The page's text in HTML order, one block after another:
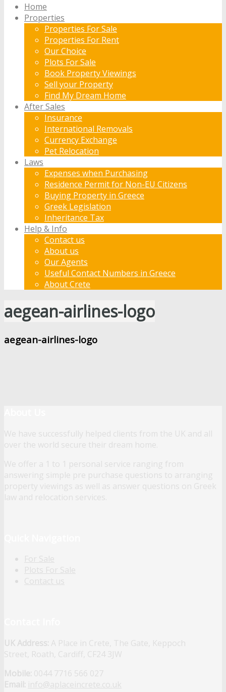
Home
Properties
Properties For Sale
Properties For Rent
Our Choice
Plots For Sale
Book Property Viewings
Sell your Property
Find My Dream Home
After Sales
Insurance
International Removals
Currency Exchange
Pet Relocation
Laws
Expenses when Purchasing
Residence Permit for Non-EU Citizens
Buying Property in Greece
Greek Legislation
Inheritance Tax
Help & Info
Contact us
About us
Our Agents
Useful Contact Numbers in Greece
About Crete
aegean-airlines-logo
aegean-airlines-logo
We have successfully helped clients from the UK and all
over the world secure their dream home.
We offer a 1 to 1 personal service ranging from
answering simple pre purchase questions to arranging
property viewings as well as answer questions on Greek
law and relocation services.
For Sale
Plots For Sale
Contact us
UK Address: A Place in Crete, The Gate, Keppoch
Street, Roath, Cardiff, CF24 3JW
Mobile: 0044 7716 566 027
Email: info@aplaceincrete.co.uk